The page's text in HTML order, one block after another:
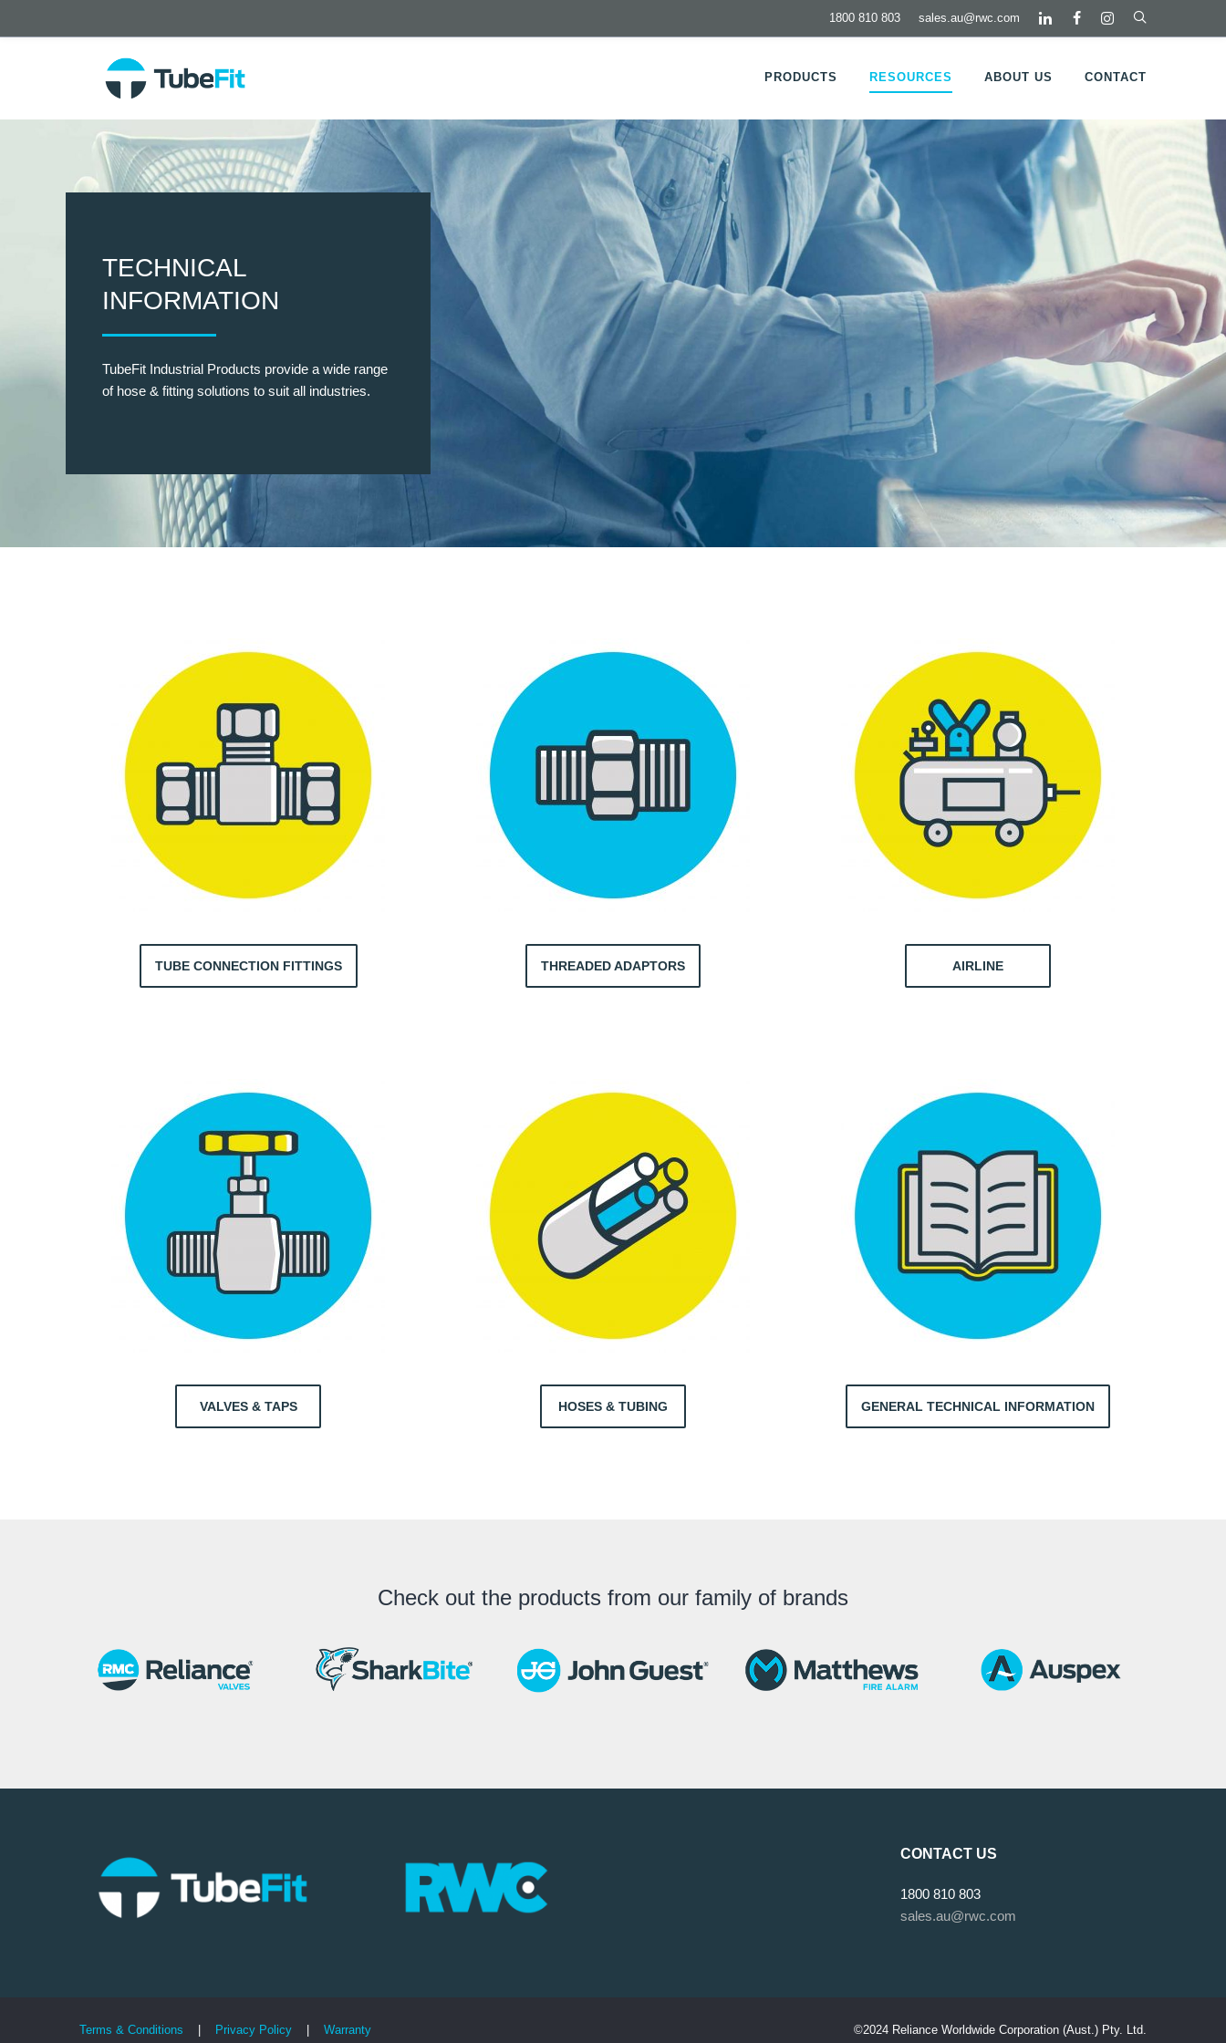
sales.au@rwc.com
1800 810 803
PRODUCTS RESOURCES ABOUT US CONTACT
TECHNICAL
INFORMATION
TubeFit Industrial Products provide a wide range
of hose & fitting solutions to suit all industries.
TUBE CONNECTION FITTINGS THREADED ADAPTORS AIRLINE
VALVES & TAPS HOSES & TUBING GENERAL TECHNICAL INFORMATION
Check out the products from our family of brands
CONTACT US
1800 810 803
sales.au@rwc.com
Terms & Conditions | Privacy Policy | Warranty ©2024 Reliance Worldwide Corporation (Aust.) Pty. Ltd.